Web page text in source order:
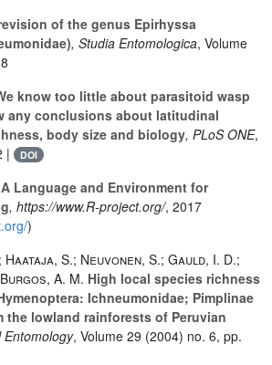
of the genus Epirhyssa
, Studia Entomologica, Volume
know too little about parasitoid wasp
any conclusions about latitudinal
body size and biology, PLoS ONE,
| DOI
Language and Environment for
, https://www.R-project.org/, 2017
)
S.; Neuvonen, S.; Gauld, I. D.;
A. M. High local species richness
Ichneumonidae; Pimplinae
the lowland rainforests of Peruvian
Entomology, Volume 29 (2004) no. 6, pp.